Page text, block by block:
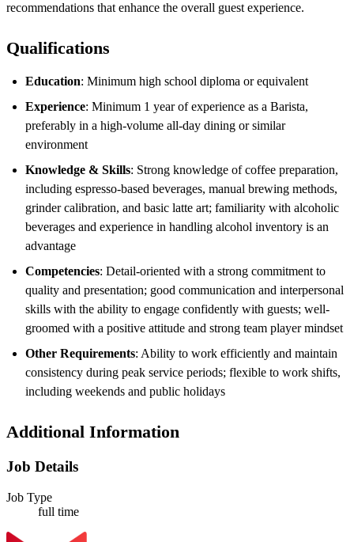
recommendations that enhance the overall guest experience.
Qualifications
Education: Minimum high school diploma or equivalent
Experience: Minimum 1 year of experience as a Barista,
preferably in a high-volume all-day dining or similar
environment
Knowledge & Skills: Strong knowledge of coffee preparation,
including espresso-based beverages, manual brewing methods,
grinder calibration, and basic latte art; familiarity with alcoholic
beverages and experience in handling alcohol inventory is an
advantage
Competencies: Detail-oriented with a strong commitment to
quality and presentation; good communication and interpersonal
skills with the ability to engage confidently with guests; well-
groomed with a positive attitude and strong team player mindset
Other Requirements: Ability to work efficiently and maintain
consistency during peak service periods; flexible to work shifts,
including weekends and public holidays
Additional Information
Job Details
Job Type
full time